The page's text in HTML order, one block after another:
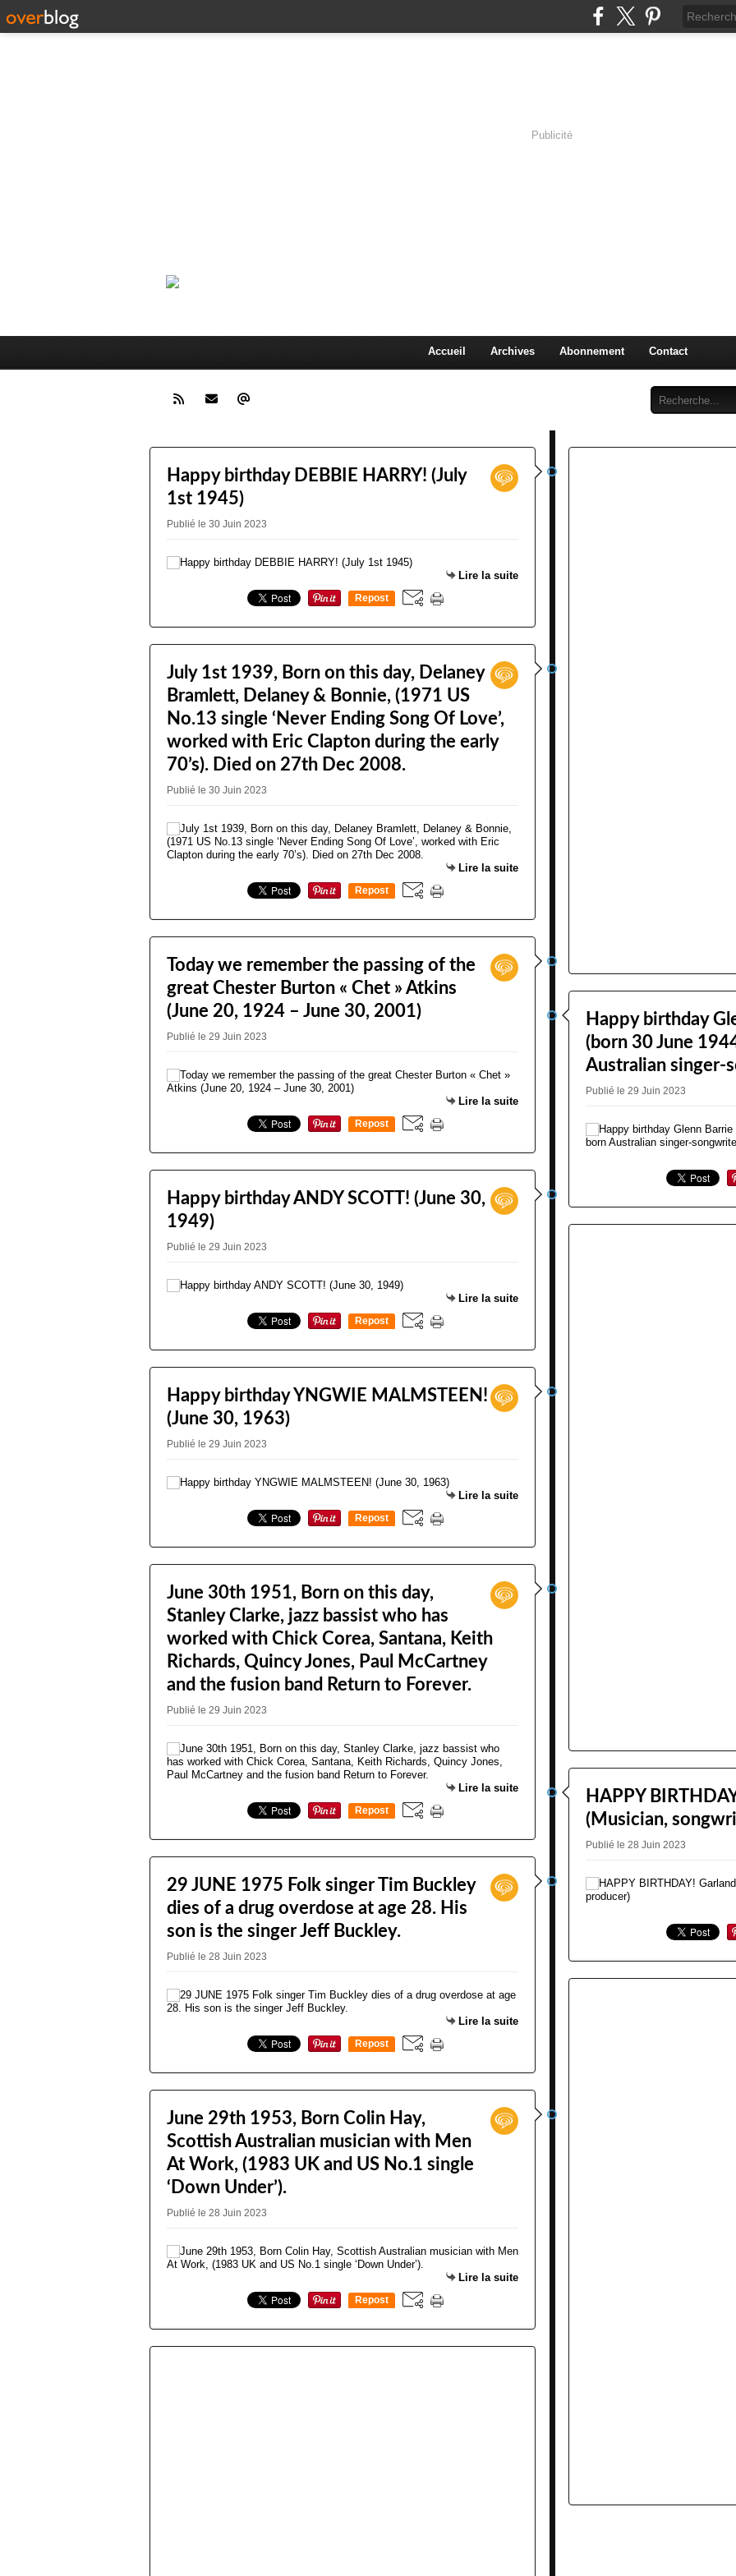
Publicité
Accueil Archives Abonnement Contact
Happy birthday DEBBIE HARRY! (July
1st 1945)
Publié le 30 Juin 2023
Lire la suite
Repost
July 1st 1939, Born on this day, Delaney
Bramlett, Delaney & Bonnie, (1971 US
No.13 single ‘Never Ending Song Of Love’,
worked with Eric Clapton during the early
70’s). Died on 27th Dec 2008.
Publié le 30 Juin 2023
Lire la suite
Repost
Today we remember the passing of the
great Chester Burton « Chet » Atkins
(June 20, 1924 – June 30, 2001)
Publié le 29 Juin 2023
Lire la suite
Repost
Happy birthday ANDY SCOTT! (June 30,
1949)
Publié le 29 Juin 2023
Lire la suite
Repost
Happy birthday YNGWIE MALMSTEEN!
(June 30, 1963)
Publié le 29 Juin 2023
Lire la suite
Repost
June 30th 1951, Born on this day,
Stanley Clarke, jazz bassist who has
worked with Chick Corea, Santana, Keith
Richards, Quincy Jones, Paul McCartney
and the fusion band Return to Forever.
Publié le 29 Juin 2023
Lire la suite
Repost
29 JUNE 1975 Folk singer Tim Buckley
dies of a drug overdose at age 28. His
son is the singer Jeff Buckley.
Publié le 28 Juin 2023
Lire la suite
Repost
June 29th 1953, Born Colin Hay,
Scottish Australian musician with Men
At Work, (1983 UK and US No.1 single
‘Down Under’).
Publié le 28 Juin 2023
Lire la suite
Repost
Happy birthday
(born 30 June
Australian singer-
Publié le 29 Juin 2023
HAPPY
(Musician,
Publié le 28 Juin 2023